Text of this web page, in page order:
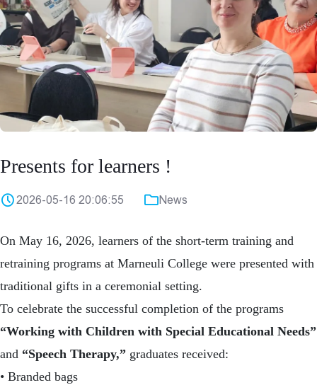
Presents for learners !
2026-05-16 20:06:55 News
On May 16, 2026, learners of the short-term training and
retraining programs at Marneuli College were presented with
traditional gifts in a ceremonial setting.
To celebrate the successful completion of the programs
“Working with Children with Special Educational Needs”
and “Speech Therapy,” graduates received:
• Branded bags